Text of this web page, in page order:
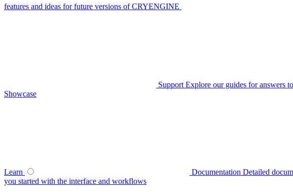
features and ideas for future versions of CRYENGINE
Support Explore our guides for answers
Showcase
Learn Documentation Detailed
you started with the interface and workflows